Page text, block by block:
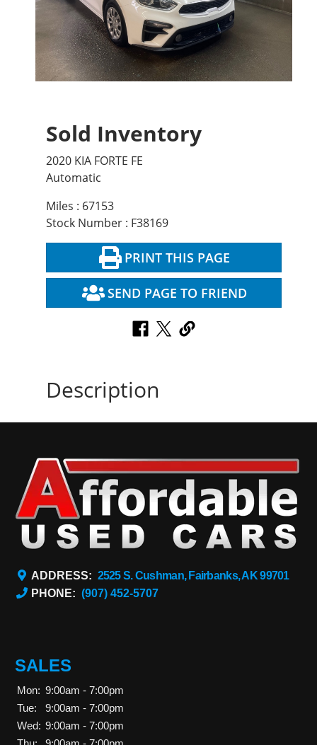
Sold Inventory
2020 KIA FORTE FE
Automatic
Miles : 67153
Stock Number : F38169
PRINT THIS PAGE
SEND PAGE TO FRIEND
Description
ADDRESS: 2525 S. Cushman, Fairbanks, AK 99701
PHONE: (907) 452-5707
SALES
Mon: 9:00am - 7:00pm
Tue:
9:00am - 7:00pm
Wed: 9:00am - 7:00pm